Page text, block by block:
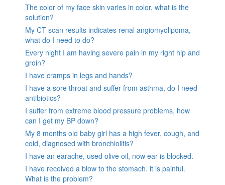
The color of my face skin varies in color, what is the
solution?
My CT scan results indicates renal angiomyolipoma,
what do I need to do?
Every night I am having severe pain in my right hip and
groin?
I have cramps in legs and hands?
I have a sore throat and suffer from asthma, do I need
antibiotics?
I suffer from extreme blood pressure problems, how
can I get my BP down?
My 8 months old baby girl has a high fever, cough, and
cold, diagnosed with bronchiolitis?
I have an earache, used olive oil, now ear is blocked.
I have received a blow to the stomach. it is painful.
What is the problem?